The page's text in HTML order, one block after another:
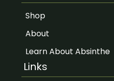
Shop
About
Learn About Absinthe
Links